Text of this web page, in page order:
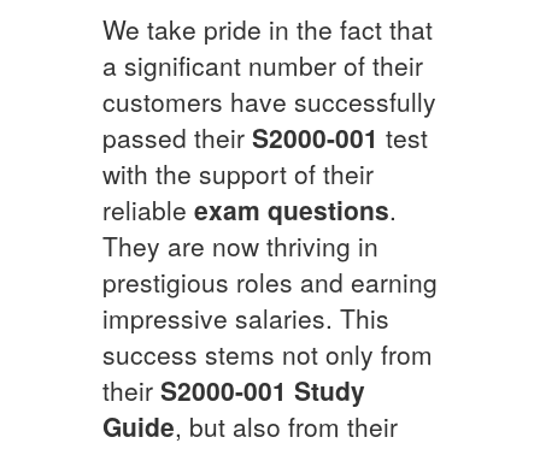
We take pride in the fact that
a significant number of their
customers have successfully
passed their S2000-001 test
with the support of their
reliable exam questions.
They are now thriving in
prestigious roles and earning
impressive salaries. This
success stems not only from
their S2000-001 Study
Guide, but also from their